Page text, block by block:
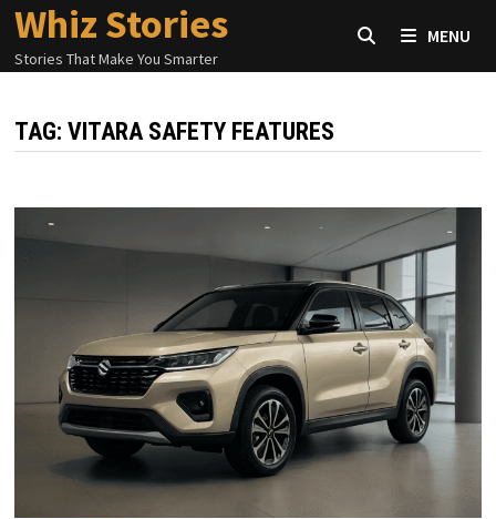
Skip
content
Whiz Stories
Stories That Make You Smarter
MENU
TAG:VITARA SAFETY FEATURES